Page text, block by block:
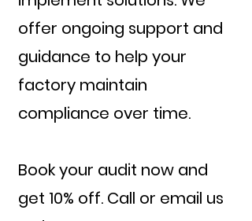
offer ongoing support and
guidance to help your
factory maintain
compliance over time.
Book your audit now and
get 10% off. Call or email us